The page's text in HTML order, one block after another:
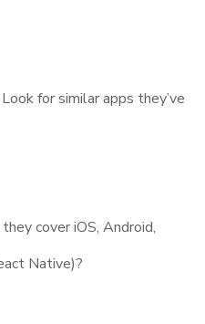
Look for similar apps they’ve
cover iOS, Android,
Native)?